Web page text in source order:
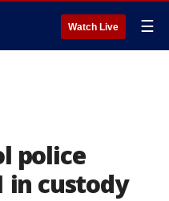
Watch Live ☰
police
in custody